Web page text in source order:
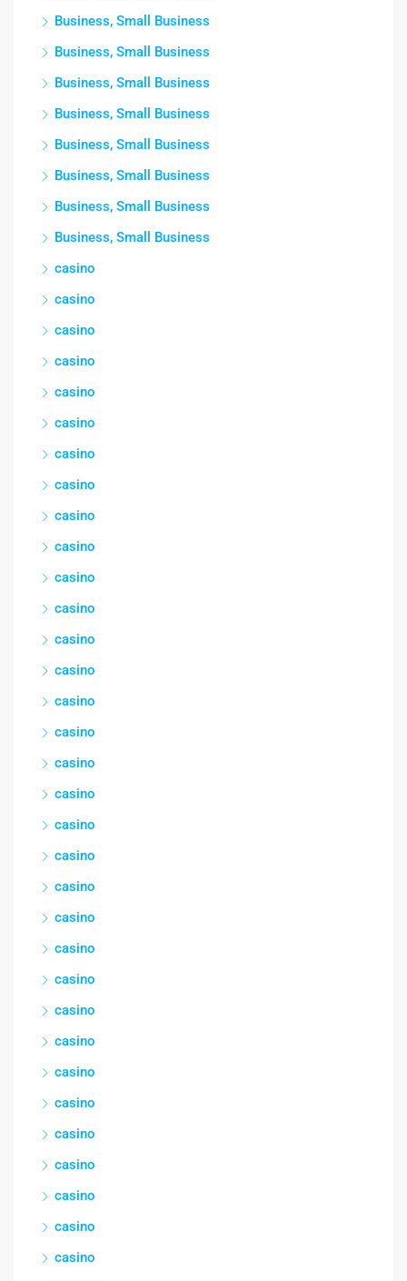
Business, Small Business
Business, Small Business
Business, Small Business
Business, Small Business
Business, Small Business
Business, Small Business
Business, Small Business
Business, Small Business
casino
casino
casino
casino
casino
casino
casino
casino
casino
casino
casino
casino
casino
casino
casino
casino
casino
casino
casino
casino
casino
casino
casino
casino
casino
casino
casino
casino
casino
casino
casino
casino
casino